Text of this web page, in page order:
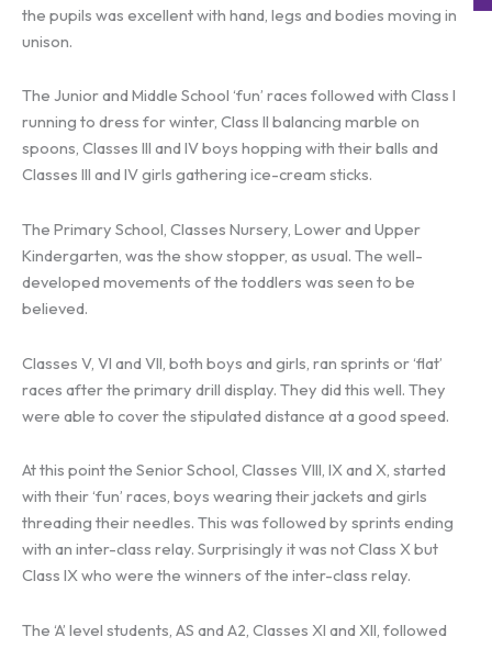
the pupils was excellent with hand, legs and bodies moving in
unison.
The Junior and Middle School ‘fun’ races followed with Class I
running to dress for winter, Class II balancing marble on
spoons, Classes III and IV boys hopping with their balls and
Classes III and IV girls gathering ice-cream sticks.
The Primary School, Classes Nursery, Lower and Upper
Kindergarten, was the show stopper, as usual. The well-
developed movements of the toddlers was seen to be
believed.
Classes V, VI and VII, both boys and girls, ran sprints or ‘flat’
races after the primary drill display. They did this well. They
were able to cover the stipulated distance at a good speed.
At this point the Senior School, Classes VIII, IX and X, started
with their ‘fun’ races, boys wearing their jackets and girls
threading their needles. This was followed by sprints ending
with an inter-class relay. Surprisingly it was not Class X but
Class IX who were the winners of the inter-class relay.
The ‘A’ level students, AS and A2, Classes XI and XII, followed